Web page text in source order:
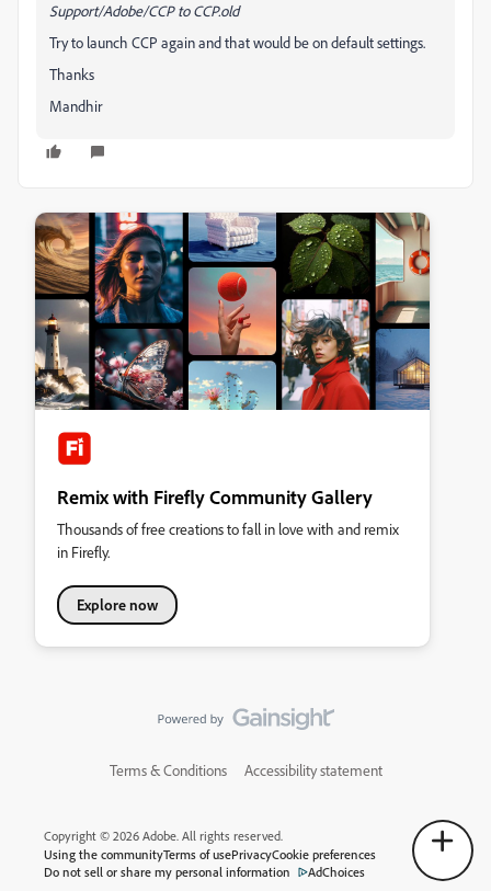
Support/Adobe/CCP to CCP.old
Try to launch CCP again and that would be on default settings.
Thanks
Mandhir
Remix with Firefly Community Gallery
Thousands of free creations to fall in love with and remix
in Firefly.
Explore now
Terms & Conditions Accessibility statement
Copyright © 2026 Adobe. All rights reserved.
Using the communityTerms of usePrivacyCookie preferences
Do not sell or share my personal information
AdChoices